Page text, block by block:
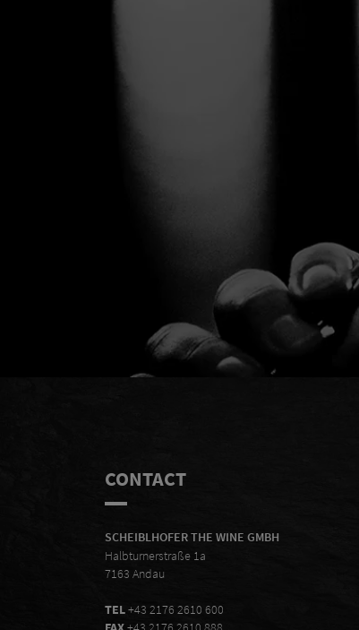
CONTACT
SCHEIBLHOFER THE WINE GMBH
Halbturnerstraße 1a
7163 Andau
TEL+43 2176 2610 600